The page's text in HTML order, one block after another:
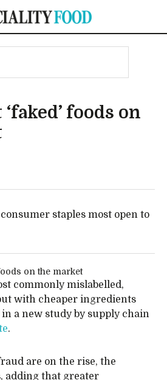
foods on
staples most open to
commonly mislabelled,
with cheaper ingredients
in a new study by supply chain
.
are on the rise, the
adding that greater